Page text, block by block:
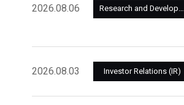
2026.08.06 Research and Development
2026.08.03 Investor Relations (IR)